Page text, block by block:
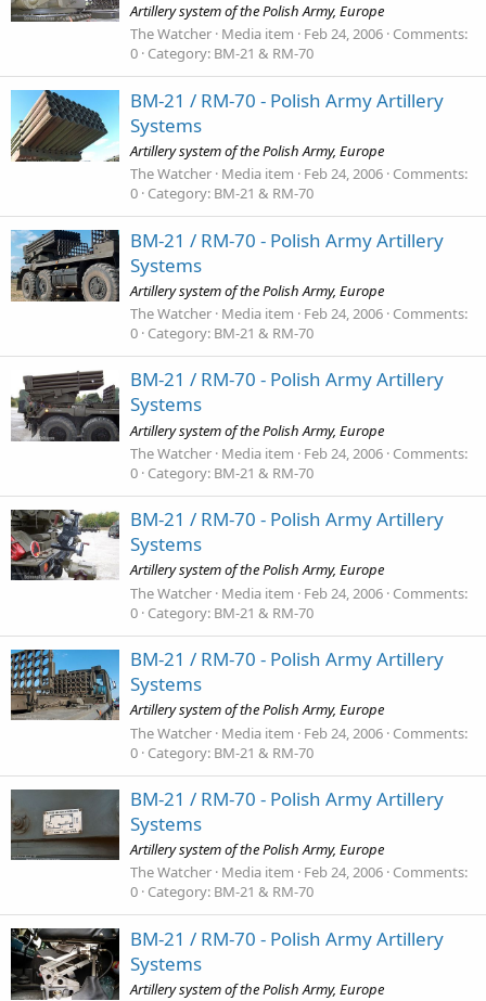
Artillery system of the Polish Army, Europe
The Watcher Media item Feb 24, 2006 Comments:
0 Category: BM-21 & RM-70
BM-21 / RM-70 - Polish Army Artillery
Systems
Artillery system of the Polish Army, Europe
The Watcher Media item Feb 24, 2006 Comments:
0 Category: BM-21 & RM-70
BM-21 / RM-70 - Polish Army Artillery
Systems
Artillery system of the Polish Army, Europe
The Watcher Media item Feb 24, 2006 Comments:
0 Category: BM-21 & RM-70
BM-21 / RM-70 - Polish Army Artillery
Systems
Artillery system of the Polish Army, Europe
The Watcher Media item Feb 24, 2006 Comments:
0 Category: BM-21 & RM-70
BM-21 / RM-70 - Polish Army Artillery
Systems
Artillery system of the Polish Army, Europe
The Watcher Media item Feb 24, 2006 Comments:
0 Category: BM-21 & RM-70
BM-21 / RM-70 - Polish Army Artillery
Systems
Artillery system of the Polish Army, Europe
The Watcher Media item Feb 24, 2006 Comments:
0 Category: BM-21 & RM-70
BM-21 / RM-70 - Polish Army Artillery
Systems
Artillery system of the Polish Army, Europe
The Watcher Media item Feb 24, 2006 Comments:
0 Category: BM-21 & RM-70
BM-21 / RM-70 - Polish Army Artillery
Systems
Artillery system of the Polish Army, Europe